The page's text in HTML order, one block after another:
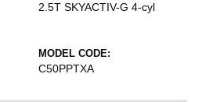
2.5T SKYACTIV-G 4-cyl
MODEL CODE:
C50PPTXA